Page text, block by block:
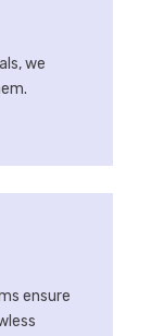
we
ensure